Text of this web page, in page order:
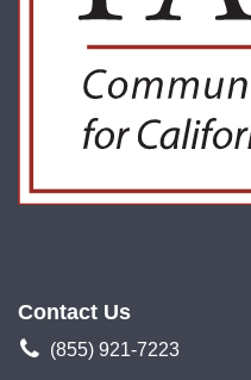
Contact Us
(855) 921-7223